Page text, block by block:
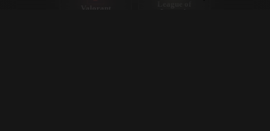
Valorant
Legends